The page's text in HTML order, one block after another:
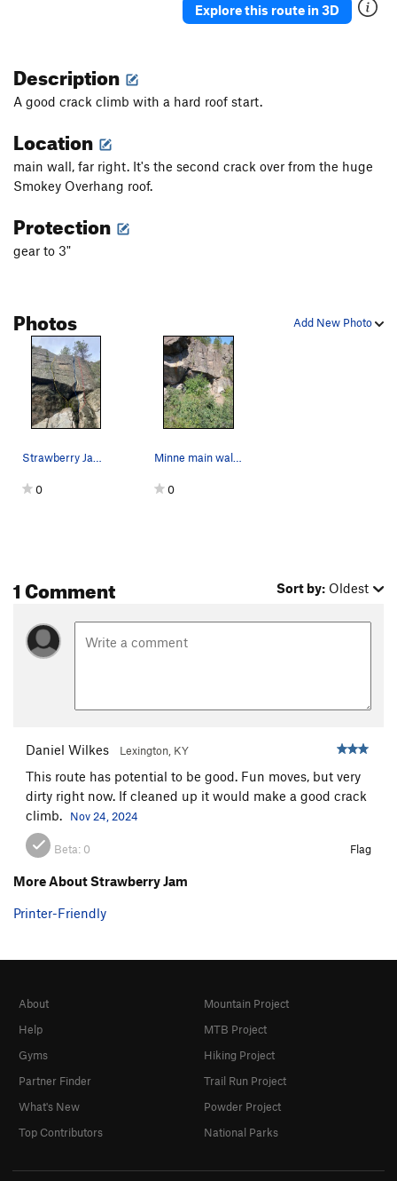
Telos S,TR5.10b
Arete of Fret
Alt Right (and "Extreme Right Wing" variation) T
5.7
Open Book
Order Wrong?
Explore this route in 3D
Description
A good crack climb with a hard roof start.
Location
main wall, far right. It's the second crack over from the huge
Smokey Overhang roof.
Protection
gear to 3"
Add New Photo
Photos
Strawberry Jam (Yellow), Jam Crack (Blue), Telo…
0
Minne main wall, far right: 1. Alfred Hitchcoc…
0
1 Comment Sort by: Oldest
Daniel Wilkes Lexington, KY
This route has potential to be good. Fun moves, but very
dirty right now. If cleaned up it would make a good crack
climb.
Nov 24, 2024
Beta: 0 Flag
More About Strawberry Jam
Printer-Friendly
About
Help
Gyms
Partner Finder
What's New
Top Contributors
Mountain Project
MTB Project
Hiking Project
Trail Run Project
Powder Project
National Parks